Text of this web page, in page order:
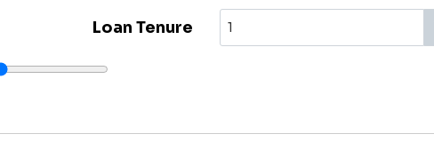
Loan Tenure